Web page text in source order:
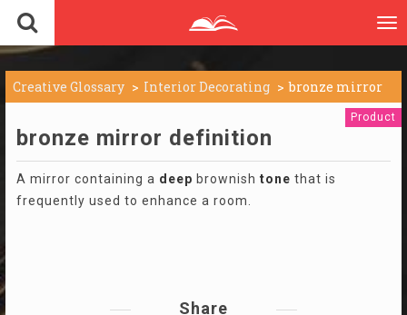
Creative Glossary Interior Decorating bronze mirror
Product
bronze mirror definition
A mirror containing a deep brownish tone that is
frequently used to enhance a room.
Share